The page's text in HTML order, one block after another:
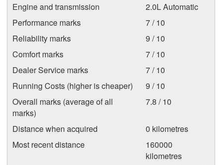
Engine and transmission
2.0L Automatic
Performance marks
7 / 10
Reliability marks
9 / 10
Comfort marks
7 / 10
Dealer Service marks
7 / 10
Running Costs (higher is cheaper)
9 / 10
Overall marks (average of all
marks)
7.8 / 10
Distance when acquired
0 kilometres
Most recent distance
160000
kilometres